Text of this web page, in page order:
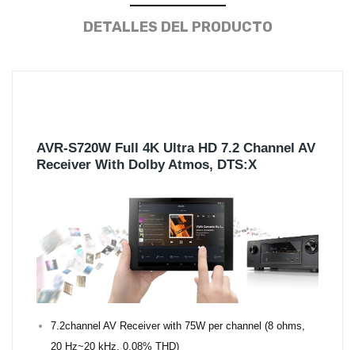
DETALLES DEL PRODUCTO
AVR-S720W Full 4K Ultra HD 7.2 Channel AV
Receiver With Dolby Atmos, DTS:X
7.2channel AV Receiver with 75W per channel (8 ohms,
20 Hz~20 kHz, 0.08% THD)